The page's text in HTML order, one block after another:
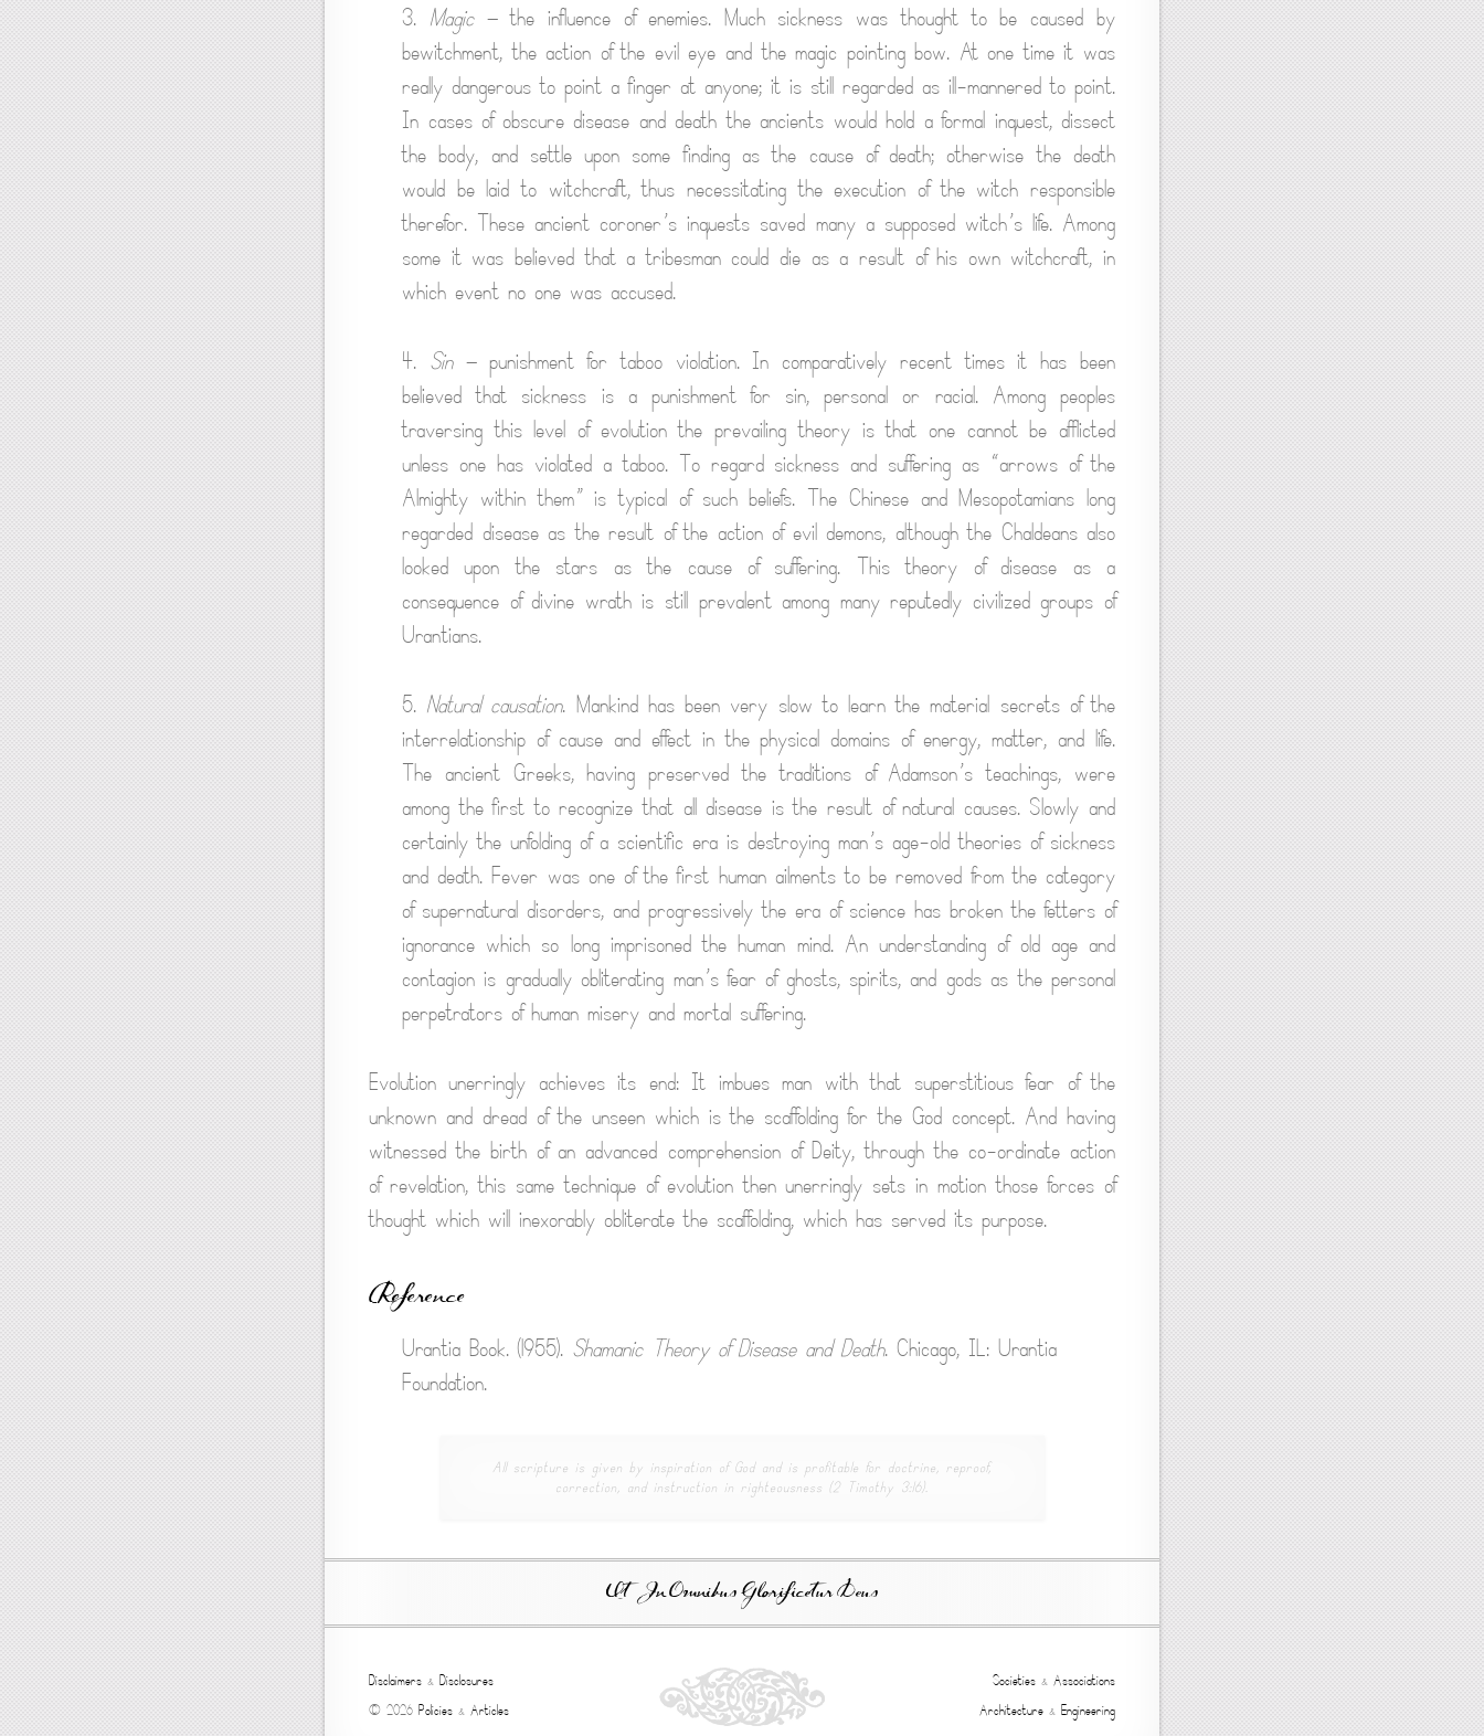
3. Magic— the influence of enemies. Much sickness was thought to be caused by
bewitchment, the action of the evil eye and the magic pointing bow. At one time it was
really dangerous to point a finger at anyone; it is still regarded as ill-mannered to point.
In cases of obscure disease and death the ancients would hold a formal inquest, dissect
the body, and settle upon some finding as the cause of death; otherwise the death
would be laid to witchcraft, thus necessitating the execution of the witch responsible
therefor. These ancient coroner’s inquests saved many a supposed witch’s life. Among
some it was believed that a tribesman could die as a result of his own witchcraft, in
which event no one was accused.
4. Sin— punishment for taboo violation. In comparatively recent times it has been
believed that sickness is a punishment for sin, personal or racial. Among peoples
traversing this level of evolution the prevailing theory is that one cannot be afflicted
unless one has violated a taboo. To regard sickness and suffering as “arrows of the
Almighty within them” is typical of such beliefs. The Chinese and Mesopotamians long
regarded disease as the result of the action of evil demons, although the Chaldeans also
looked upon the stars as the cause of suffering. This theory of disease as a
consequence of divine wrath is still prevalent among many reputedly civilized groups of
Urantians.
5. Natural causation. Mankind has been very slow to learn the material secrets of the
interrelationship of cause and effect in the physical domains of energy, matter, and life.
The ancient Greeks, having preserved the traditions of Adamson’s teachings, were
among the first to recognize that all disease is the result of natural causes. Slowly and
certainly the unfolding of a scientific era is destroying man’s age-old theories of sickness
and death. Fever was one of the first human ailments to be removed from the category
of supernatural disorders, and progressively the era of science has broken the fetters of
ignorance which so long imprisoned the human mind. An understanding of old age and
contagion is gradually obliterating man’s fear of ghosts, spirits, and gods as the personal
perpetrators of human misery and mortal suffering.
Evolution unerringly achieves its end: It imbues man with that superstitious fear of the
unknown and dread of the unseen which is the scaffolding for the God concept. And having
witnessed the birth of an advanced comprehension of Deity, through the co-ordinate action
of revelation, this same technique of evolution then unerringly sets in motion those forces of
thought which will inexorably obliterate the scaffolding, which has served its purpose.
Reference
Urantia Book. (1955). Shamanic Theory of Disease and Death. Chicago, IL: Urantia
Foundation.
All scripture is given by inspiration of God and is profitable for doctrine, reproof,
correction, and instruction in righteousness (2 Timothy 3:16).
Ut In Omnibus Glorificetur Deus
Disclaimers & Disclosures
© 2026 Policies & Articles
Societies & Associations
Architecture & Engineering